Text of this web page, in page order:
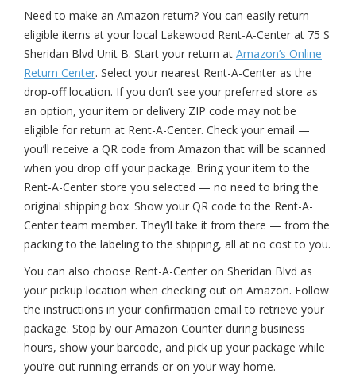
Need to make an Amazon return? You can easily return
eligible items at your local Lakewood Rent-A-Center at 75 S
Sheridan Blvd Unit B. Start your return at Amazon’s Online
Return Center. Select your nearest Rent-A-Center as the
drop-off location. If you don’t see your preferred store as
an option, your item or delivery ZIP code may not be
eligible for return at Rent-A-Center. Check your email —
you’ll receive a QR code from Amazon that will be scanned
when you drop off your package. Bring your item to the
Rent-A-Center store you selected — no need to bring the
original shipping box. Show your QR code to the Rent-A-
Center team member. They’ll take it from there — from the
packing to the labeling to the shipping, all at no cost to you.
You can also choose Rent-A-Center on Sheridan Blvd as
your pickup location when checking out on Amazon. Follow
the instructions in your confirmation email to retrieve your
package. Stop by our Amazon Counter during business
hours, show your barcode, and pick up your package while
you’re out running errands or on your way home.